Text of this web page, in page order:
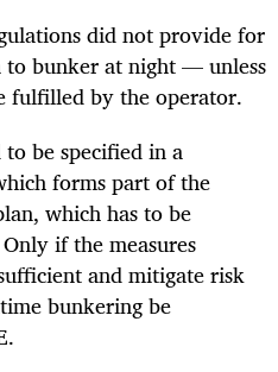
did not provide for
to bunker at night — unless
fulfilled by the operator.
be specified in a
forms part of the
which has to be
if the measures
and mitigate risk
bunkering be